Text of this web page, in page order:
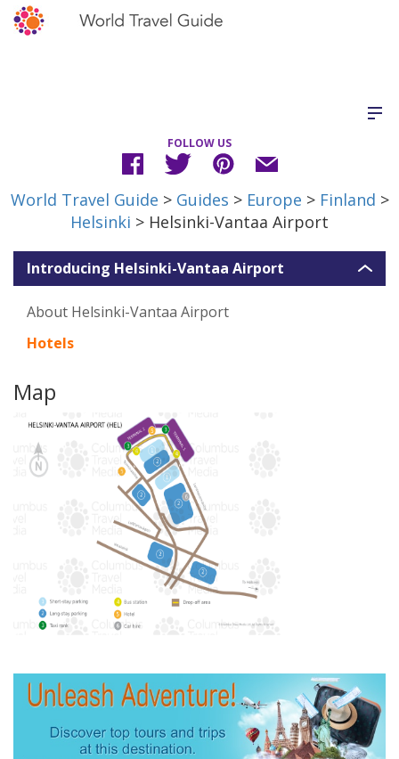
FOLLOW US
World Travel Guide > Guides > Europe > Finland >
Helsinki > Helsinki-Vantaa Airport
Introducing Helsinki-Vantaa Airport
About Helsinki-Vantaa Airport
Hotels
Map